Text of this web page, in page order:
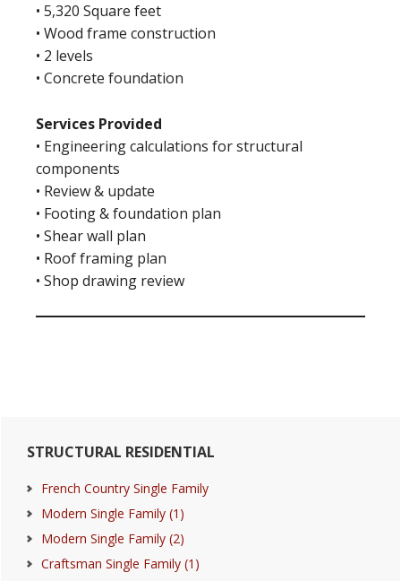
• 5,320 Square feet
• Wood frame construction
• 2 levels
• Concrete foundation
Services Provided
• Engineering calculations for structural
components
• Review & update
• Footing & foundation plan
• Shear wall plan
• Roof framing plan
• Shop drawing review
Primary
Sidebar
STRUCTURAL RESIDENTIAL
French Country Single Family
Modern Single Family (1)
Modern Single Family (2)
Craftsman Single Family (1)